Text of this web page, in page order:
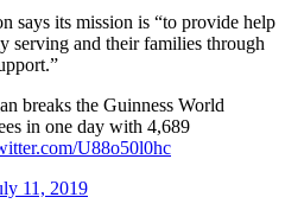
says its mission is “to provide help
serving and their families through
breaks the Guinness World
in one day with 4,689
U88o50l0hc
11, 2019